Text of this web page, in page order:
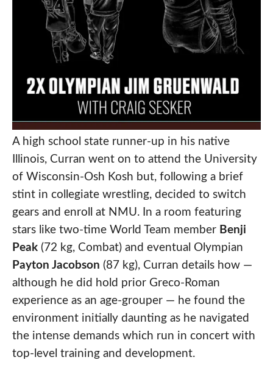
A high school state runner-up in his native
Illinois, Curran went on to attend the University
of Wisconsin-Osh Kosh but, following a brief
stint in collegiate wrestling, decided to switch
gears and enroll at NMU. In a room featuring
stars like two-time World Team member Benji
Peak(72 kg, Combat) and eventual Olympian
Payton Jacobson (87 kg), Curran details how —
although he did hold prior Greco-Roman
experience as an age-grouper — he found the
environment initially daunting as he navigated
the intense demands which run in concert with
top-level training and development.